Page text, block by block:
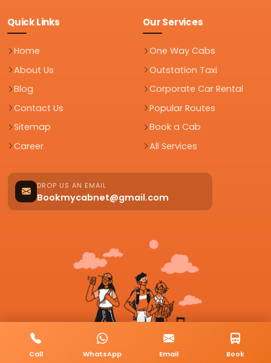
Quick Links
Home
About Us
Blog
Contact Us
Sitemap
Career
Our Services
One Way Cabs
Outstation Taxi
Corporate Car Rental
Popular Routes
Book a Cab
All Services
DROP US AN EMAIL
Bookmycabnet@gmail.com
Call WhatsApp Email Book